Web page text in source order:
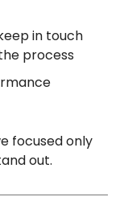
in touch
process
focused only
out.